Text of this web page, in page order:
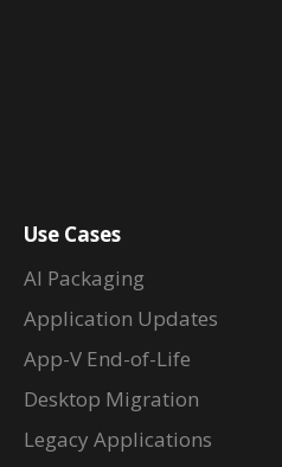
Use Cases
AI Packaging
Application Updates
App-V End-of-Life
Desktop Migration
Legacy Applications